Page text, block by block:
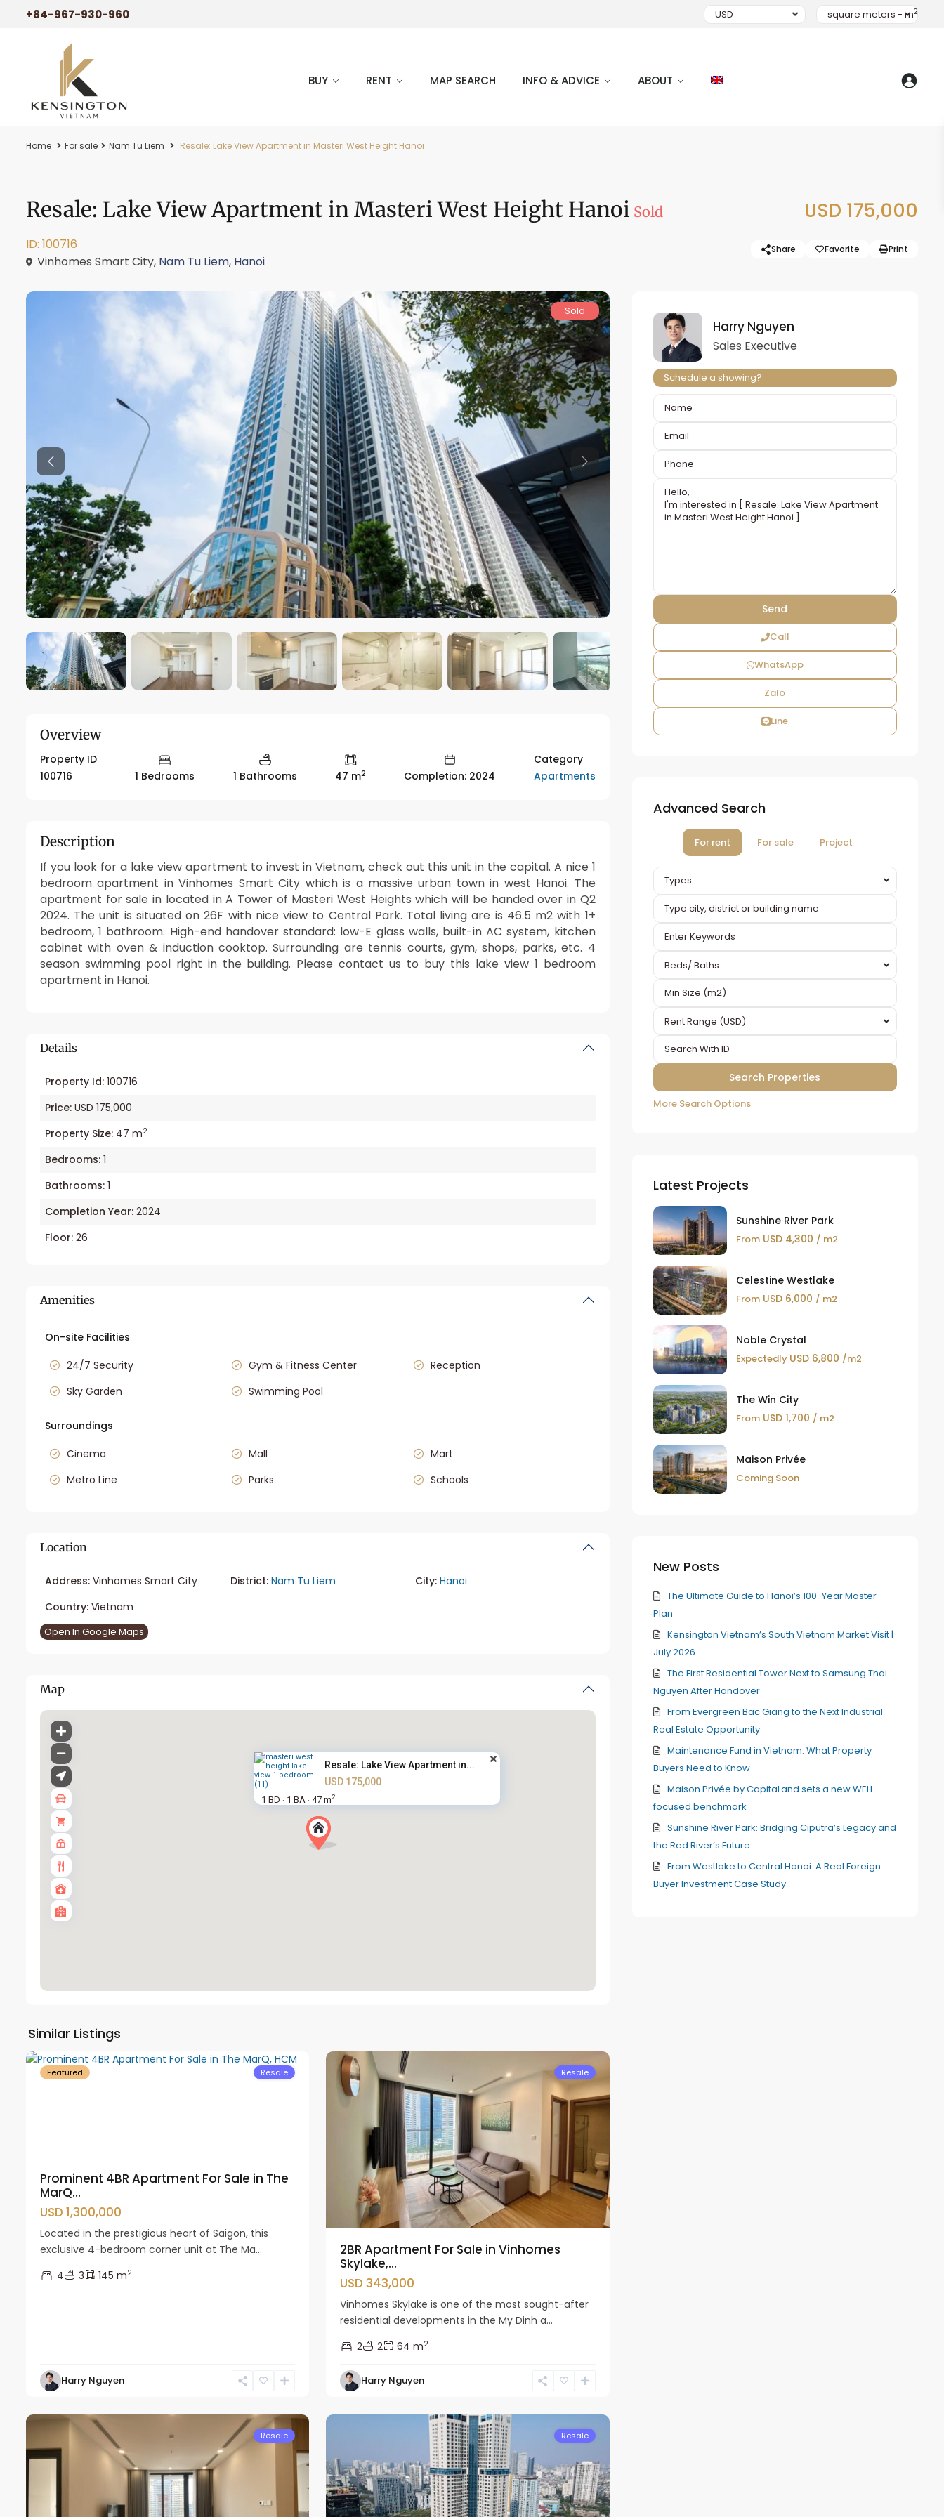
+84-967-930-960 USD square meters - m2
BUY RENT MAP SEARCH INFO & ADVICE ABOUT
Home For sale Nam Tu Liem Resale: Lake View Apartment in Masteri West Height Hanoi
Resale: Lake View Apartment in Masteri West Height Hanoi Sold USD 175,000
ID: 100716
Vinhomes Smart City, Nam Tu Liem, Hanoi
Share Favorite Print
Sold
Previous Previous
Overview
Property ID
100716
1 Bedrooms 1 Bathrooms 47 m2 Completion: 2024
Category
Apartments
Description
If you look for a lake view apartment to invest in Vietnam, check out this unit in the capital. A nice 1
bedroom apartment in Vinhomes Smart City which is a massive urban town in west Hanoi. The
apartment for sale in located in A Tower of Masteri West Heights which will be handed over in Q2
2024. The unit is situated on 26F with nice view to Central Park. Total living are is 46.5 m2 with 1+
bedroom, 1 bathroom. High-end handover standard: low-E glass walls, built-in AC system, kitchen
cabinet with oven & induction cooktop. Surrounding are tennis courts, gym, shops, parks, etc. 4
season swimming pool right in the building. Please contact us to buy this lake view 1 bedroom
apartment in Hanoi.
Details
Property Id: 100716
Price: USD 175,000
Property Size: 47 m2
Bedrooms: 1
Bathrooms: 1
Completion Year: 2024
Floor: 26
Amenities
On-site Facilities
24/7 Security
Gym & Fitness Center
Reception
Sky Garden
Swimming Pool
Surroundings
Cinema
Mall
Mart
Metro Line
Parks Schools
Location
Address: Vinhomes Smart City District: Nam Tu Liem City: Hanoi
Country: Vietnam
Open In Google Maps
Map
Resale: Lake View Apartment in...
USD 175,000
1 BD · 1 BA · 47 m2
Similar Listings
1
Featured Resale
Prominent 4BR Apartment For Sale in The
MarQ...
USD 1,300,000
Located in the prestigious heart of Saigon, this
exclusive 4-bedroom corner unit at The Ma...
4
3 145 m2
Harry Nguyen
Resale
2BR Apartment For Sale in Vinhomes
Skylake,...
USD 343,000
Vinhomes Skylake is one of the most sought-after
residential developments in the My Dinh a...
2
2 64 m2
Harry Nguyen
Nam
Tu
Resale
Cau
Resale
Harry Nguyen
Sales Executive
Schedule a showing?
Call
WhatsApp
Zalo
Line
Advanced Search
For rent For sale Project
Types
Beds/ Baths
Rent Range (USD)
More Search Options
Latest Projects
Sunshine River Park
FromUSD 4,300 / m2
Celestine Westlake
FromUSD 6,000 / m2
Noble Crystal
Expectedly USD 6,800 /m2
The Win City
FromUSD 1,700 / m2
Maison Privée
Coming Soon
New Posts
The Ultimate Guide to Hanoi’s 100-Year Master
Plan
Kensington Vietnam’s South Vietnam Market Visit |
July 2026
The First Residential Tower Next to Samsung Thai
Nguyen After Handover
From Evergreen Bac Giang to the Next Industrial
Real Estate Opportunity
Maintenance Fund in Vietnam: What Property
Buyers Need to Know
Maison Privée by CapitaLand sets a new WELL-
focused benchmark
Sunshine River Park: Bridging Ciputra’s Legacy and
the Red River’s Future
From Westlake to Central Hanoi: A Real Foreign
Buyer Investment Case Study